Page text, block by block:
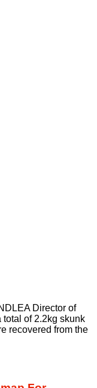
Director of
total of 2.2kg skunk
recovered from the